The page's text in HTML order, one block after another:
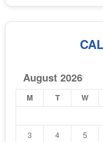
August 2026
M T W
3
4 5